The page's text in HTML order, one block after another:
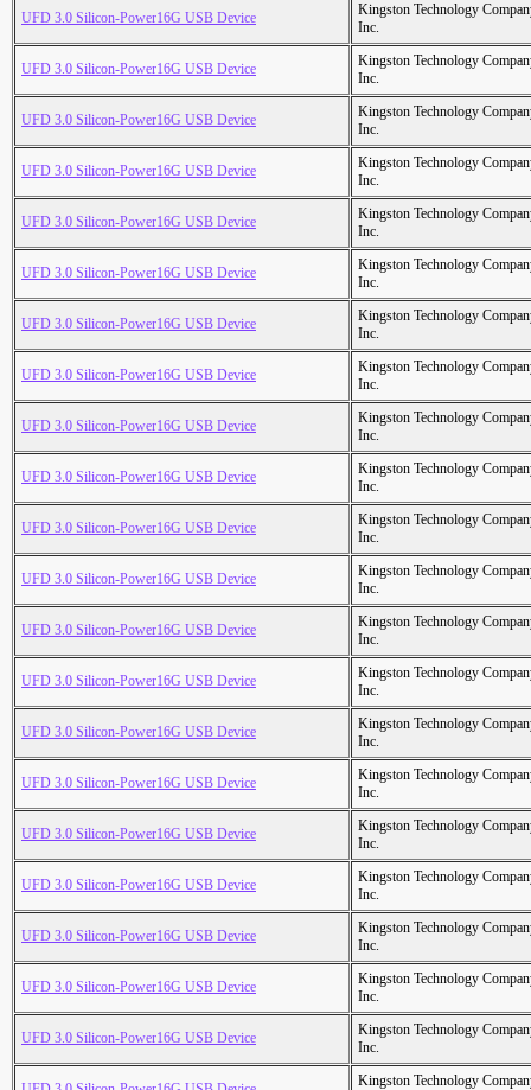
UFD 3.0 Silicon-Power16G USB Device
Kingston Technology
Inc.
UFD 3.0 Silicon-Power16G USB Device
Kingston Technology
Inc.
UFD 3.0 Silicon-Power16G USB Device
Kingston Technology
Inc.
UFD 3.0 Silicon-Power16G USB Device
Kingston Technology
Inc.
UFD 3.0 Silicon-Power16G USB Device
Kingston Technology
Inc.
UFD 3.0 Silicon-Power16G USB Device
Kingston Technology
Inc.
UFD 3.0 Silicon-Power16G USB Device
Kingston Technology
Inc.
UFD 3.0 Silicon-Power16G USB Device
Kingston Technology
Inc.
UFD 3.0 Silicon-Power16G USB Device
Kingston Technology
Inc.
UFD 3.0 Silicon-Power16G USB Device
Kingston Technology
Inc.
UFD 3.0 Silicon-Power16G USB Device
Kingston Technology
Inc.
UFD 3.0 Silicon-Power16G USB Device
Kingston Technology
Inc.
UFD 3.0 Silicon-Power16G USB Device
Kingston Technology
Inc.
UFD 3.0 Silicon-Power16G USB Device
Kingston Technology
Inc.
UFD 3.0 Silicon-Power16G USB Device
Kingston Technology
Inc.
UFD 3.0 Silicon-Power16G USB Device
Kingston Technology
Inc.
UFD 3.0 Silicon-Power16G USB Device
Kingston Technology
Inc.
UFD 3.0 Silicon-Power16G USB Device
Kingston Technology
Inc.
UFD 3.0 Silicon-Power16G USB Device
Kingston Technology
Inc.
UFD 3.0 Silicon-Power16G USB Device
Kingston Technology
Inc.
UFD 3.0 Silicon-Power16G USB Device
Kingston Technology
Inc.
Kingston Technology